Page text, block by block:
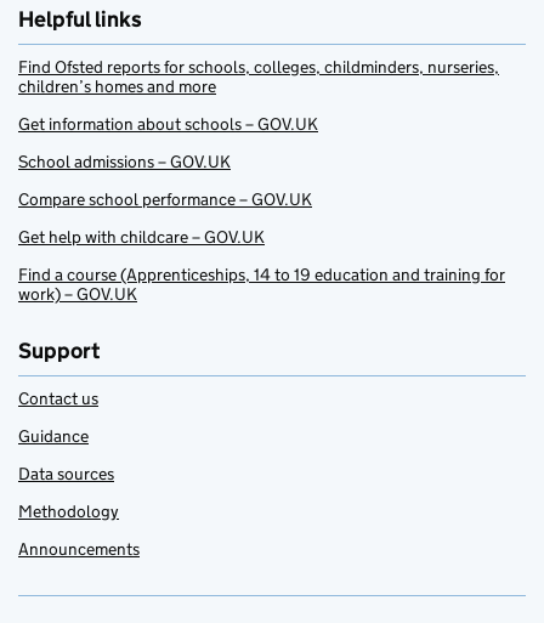
Helpful links
Find Ofsted reports for schools, colleges, childminders, nurseries,
children’s homes and more
Get information about schools – GOV.UK
School admissions – GOV.UK
Compare school performance – GOV.UK
Get help with childcare – GOV.UK
Find a course (Apprenticeships, 14 to 19 education and training for
work) – GOV.UK
Support
Contact us
Guidance
Data sources
Methodology
Announcements